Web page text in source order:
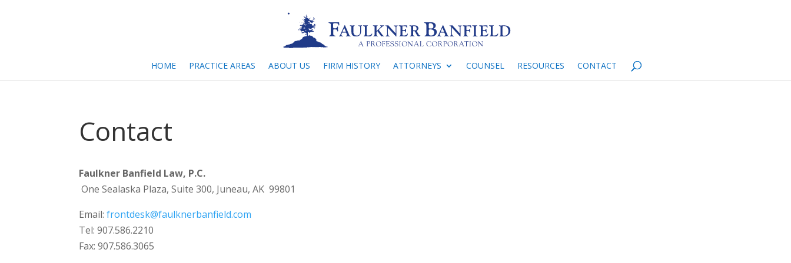
HOME PRACTICE AREAS ABOUT US FIRM HISTORY ATTORNEYS COUNSEL RESOURCES CONTACT
Contact
Faulkner Banfield Law, P.C.
One Sealaska Plaza, Suite 300, Juneau, AK 99801
Email:frontdesk@faulknerbanfield.com
Tel: 907.586.2210
Fax: 907.586.3065